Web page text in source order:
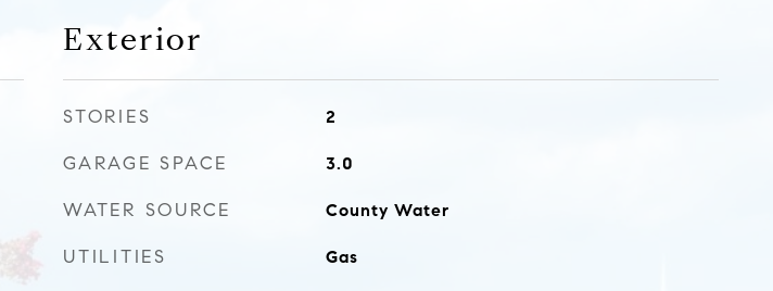
Exterior
STORIES 2
GARAGE SPACE 3.0
WATER SOURCE County Water
UTILITIES Gas